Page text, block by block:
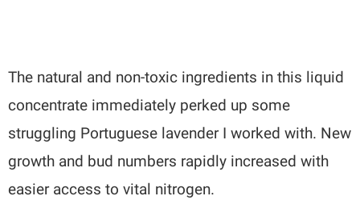
The natural and non-toxic ingredients in this liquid
concentrate immediately perked up some
struggling Portuguese lavender I worked with. New
growth and bud numbers rapidly increased with
easier access to vital nitrogen.